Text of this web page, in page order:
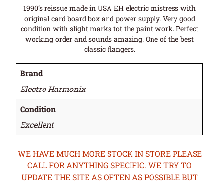
1990’s reissue made in USA EH electric mistress with
original card board box and power supply. Very good
condition with slight marks tot the paint work. Perfect
working order and sounds amazing. One of the best
classic flangers.
Brand
Electro Harmonix
Condition
Excellent
WE HAVE MUCH MORE STOCK IN STORE PLEASE
CALL FOR ANYTHING SPECIFIC. WE TRY TO
UPDATE THE SITE AS OFTEN AS POSSIBLE BUT